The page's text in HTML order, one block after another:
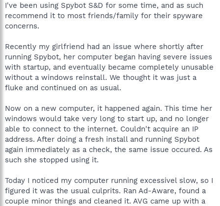
r
I've been using Spybot S&D for some time, and as such
recommend it to most friends/family for their spyware
concerns.
Recently my girlfriend had an issue where shortly after
running Spybot, her computer began having severe issues
with startup, and eventually became completely unusable
without a windows reinstall. We thought it was just a
fluke and continued on as usual.
Now on a new computer, it happened again. This time her
windows would take very long to start up, and no longer
able to connect to the internet. Couldn't acquire an IP
address. After doing a fresh install and running Spybot
again immediately as a check, the same issue occured. As
such she stopped using it.
Today I noticed my computer running excessivel slow, so I
figured it was the usual culprits. Ran Ad-Aware, found a
couple minor things and cleaned it. AVG came up with a